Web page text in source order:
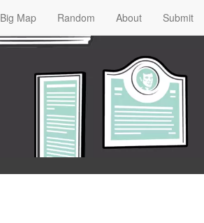
Big Map Random About Submit